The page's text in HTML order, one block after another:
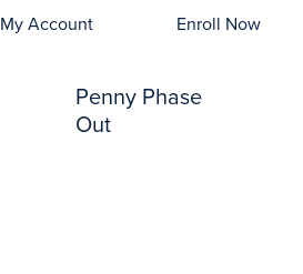
My Account Enroll Now
Penny Phase
Out